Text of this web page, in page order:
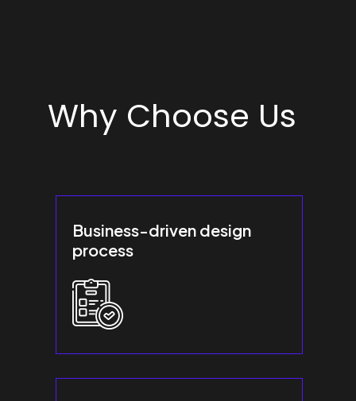
Why Choose Us
Business-driven design
process